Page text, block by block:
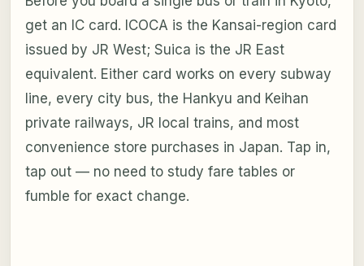
get an IC card. ICOCA is the Kansai-region card
issued by JR West; Suica is the JR East
equivalent. Either card works on every subway
line, every city bus, the Hankyu and Keihan
private railways, JR local trains, and most
convenience store purchases in Japan. Tap in,
tap out — no need to study fare tables or
fumble for exact change.